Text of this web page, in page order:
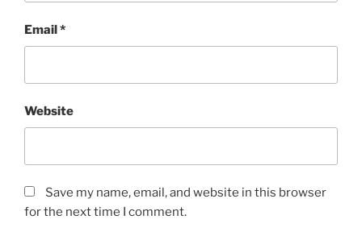
Email*
Website
Save my name, email, and website in this browser
for the next time I comment.